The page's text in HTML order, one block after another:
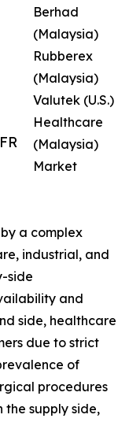
Berhad
(Malaysia)
Rubberex
(Malaysia)
Valutek (U.S.)
Healthcare
(Malaysia)
Market
a complex
industrial, and
side
and
side, healthcare
due to strict
of
procedures
the supply side,